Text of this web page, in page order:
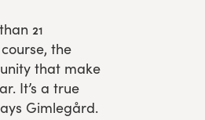
21
the
that make
It’s a true
Gimlegård.